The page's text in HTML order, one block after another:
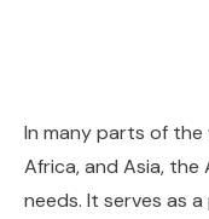
In many parts of the
Africa, and Asia,
needs. It serves as